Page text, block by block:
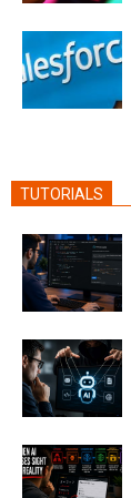
TUTORIALS